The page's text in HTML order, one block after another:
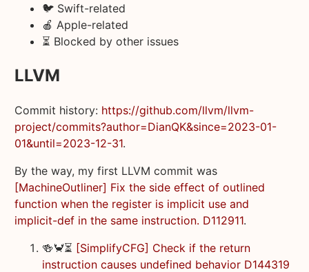
🐦 Swift-related
🍎 Apple-related
⏳ Blocked by other issues
LLVM
Commit history: https://github.com/llvm/llvm-
project/commits?author=DianQK&since=2023-01-
01&until=2023-12-31.
By the way, my first LLVM commit was
[MachineOutliner] Fix the side effect of outlined
function when the register is implicit use and
implicit-def in the same instruction. D112911.
🍻🦀⏳ [SimplifyCFG] Check if the return
instruction causes undefined behavior D144319